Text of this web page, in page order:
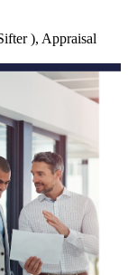
), Appraisal